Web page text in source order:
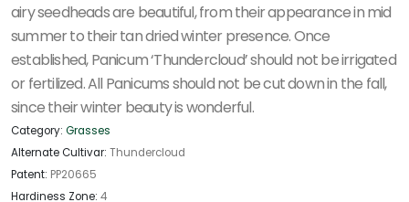
airy seedheads are beautiful, from their appearance in mid
summer to their tan dried winter presence. Once
established, Panicum ‘Thundercloud’ should not be irrigated
or fertilized. All Panicums should not be cut down in the fall,
since their winter beauty is wonderful.
Category: Grasses
Alternate Cultivar: Thundercloud
Patent: PP20665
Hardiness Zone: 4